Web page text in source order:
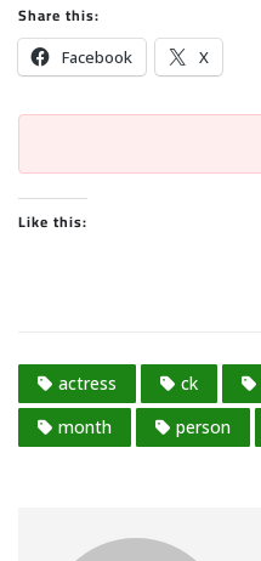
Share this:
Facebook X
Like this:
actress ck
month
person